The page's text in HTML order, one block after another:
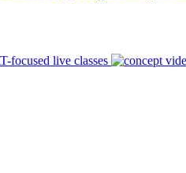
focused live classes